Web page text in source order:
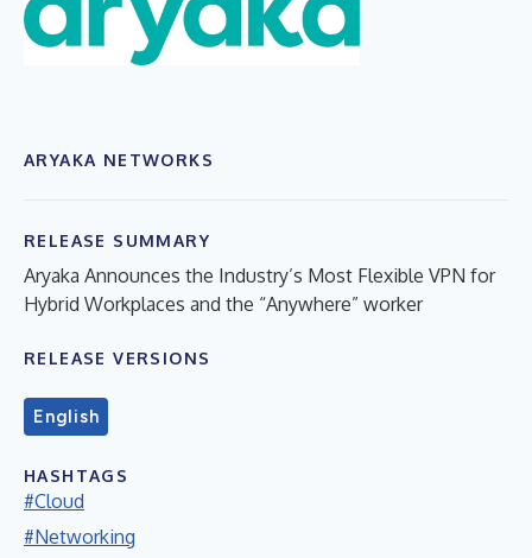
ARYAKA NETWORKS
RELEASE SUMMARY
Aryaka Announces the Industry’s Most Flexible VPN for
Hybrid Workplaces and the “Anywhere” worker
RELEASE VERSIONS
English
HASHTAGS
#Cloud
#Networking